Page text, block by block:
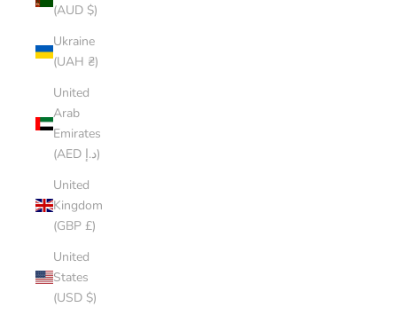
(AUD $)
Ukraine
(UAH ₴)
United
Arab
Emirates
(AED د.إ)
United
Kingdom
(GBP £)
United
States
(USD $)